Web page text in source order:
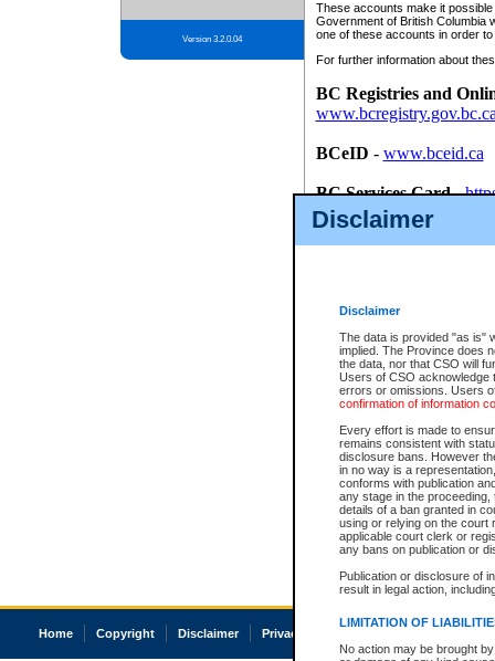
Disclaimer
Disclaimer
The data is provided "as is"
implied. The Province does
the data, nor that CSO will
Users of CSO acknowledge
errors or omissions. Users
confirmation of information
Every effort is made to
remains consistent with
disclosure bans. However
in no way is a
conforms with publication
any stage in the
details of a ban granted in
using or relying on the court
applicable court clerk or
any bans on publication or
Publication or disclosure of
result in legal action,
LIMITATION OF
No action may be brought
Version 3.2.0.04
These accounts make it
Government of British Columbia
one of these accounts in order
For further information about
BC Registries and
BCeID - www.bceid.ca
BC Services Card-
id/bcservicescardapp
Once you register with CSO,
Home Copyright Disclaimer Privacy